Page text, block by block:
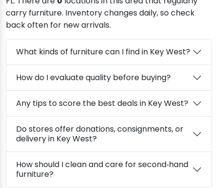
carry furniture. Inventory changes daily, so check
back often for new arrivals.
What kinds of furniture can I find in Key West?
How do I evaluate quality before buying?
Any tips to score the best deals in Key West?
Do stores offer donations, consignments, or
delivery in Key West?
How should I clean and care for second‑hand
furniture?